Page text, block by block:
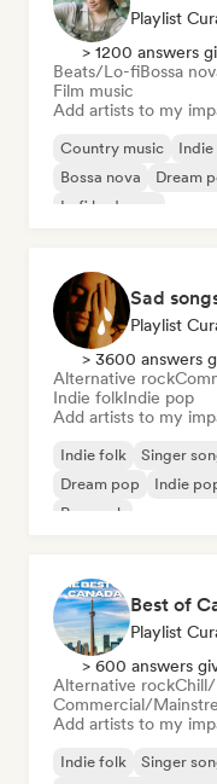
Playlist
> 1200 answers
Beats/Lo-fiBossa
Film music
Add artists to my
Country music
Bossa nova
Dream
Lofi bedroom
Sad
Playlist
> 3600 answers
Alternative rock
Indie folkIndie pop
Add artists to my
Indie folk Singer
Dream pop
Indie
Pop rock
Playlist
> 600 answers
Alternative rock
Commercial/
Add artists to my
Indie folk Singer